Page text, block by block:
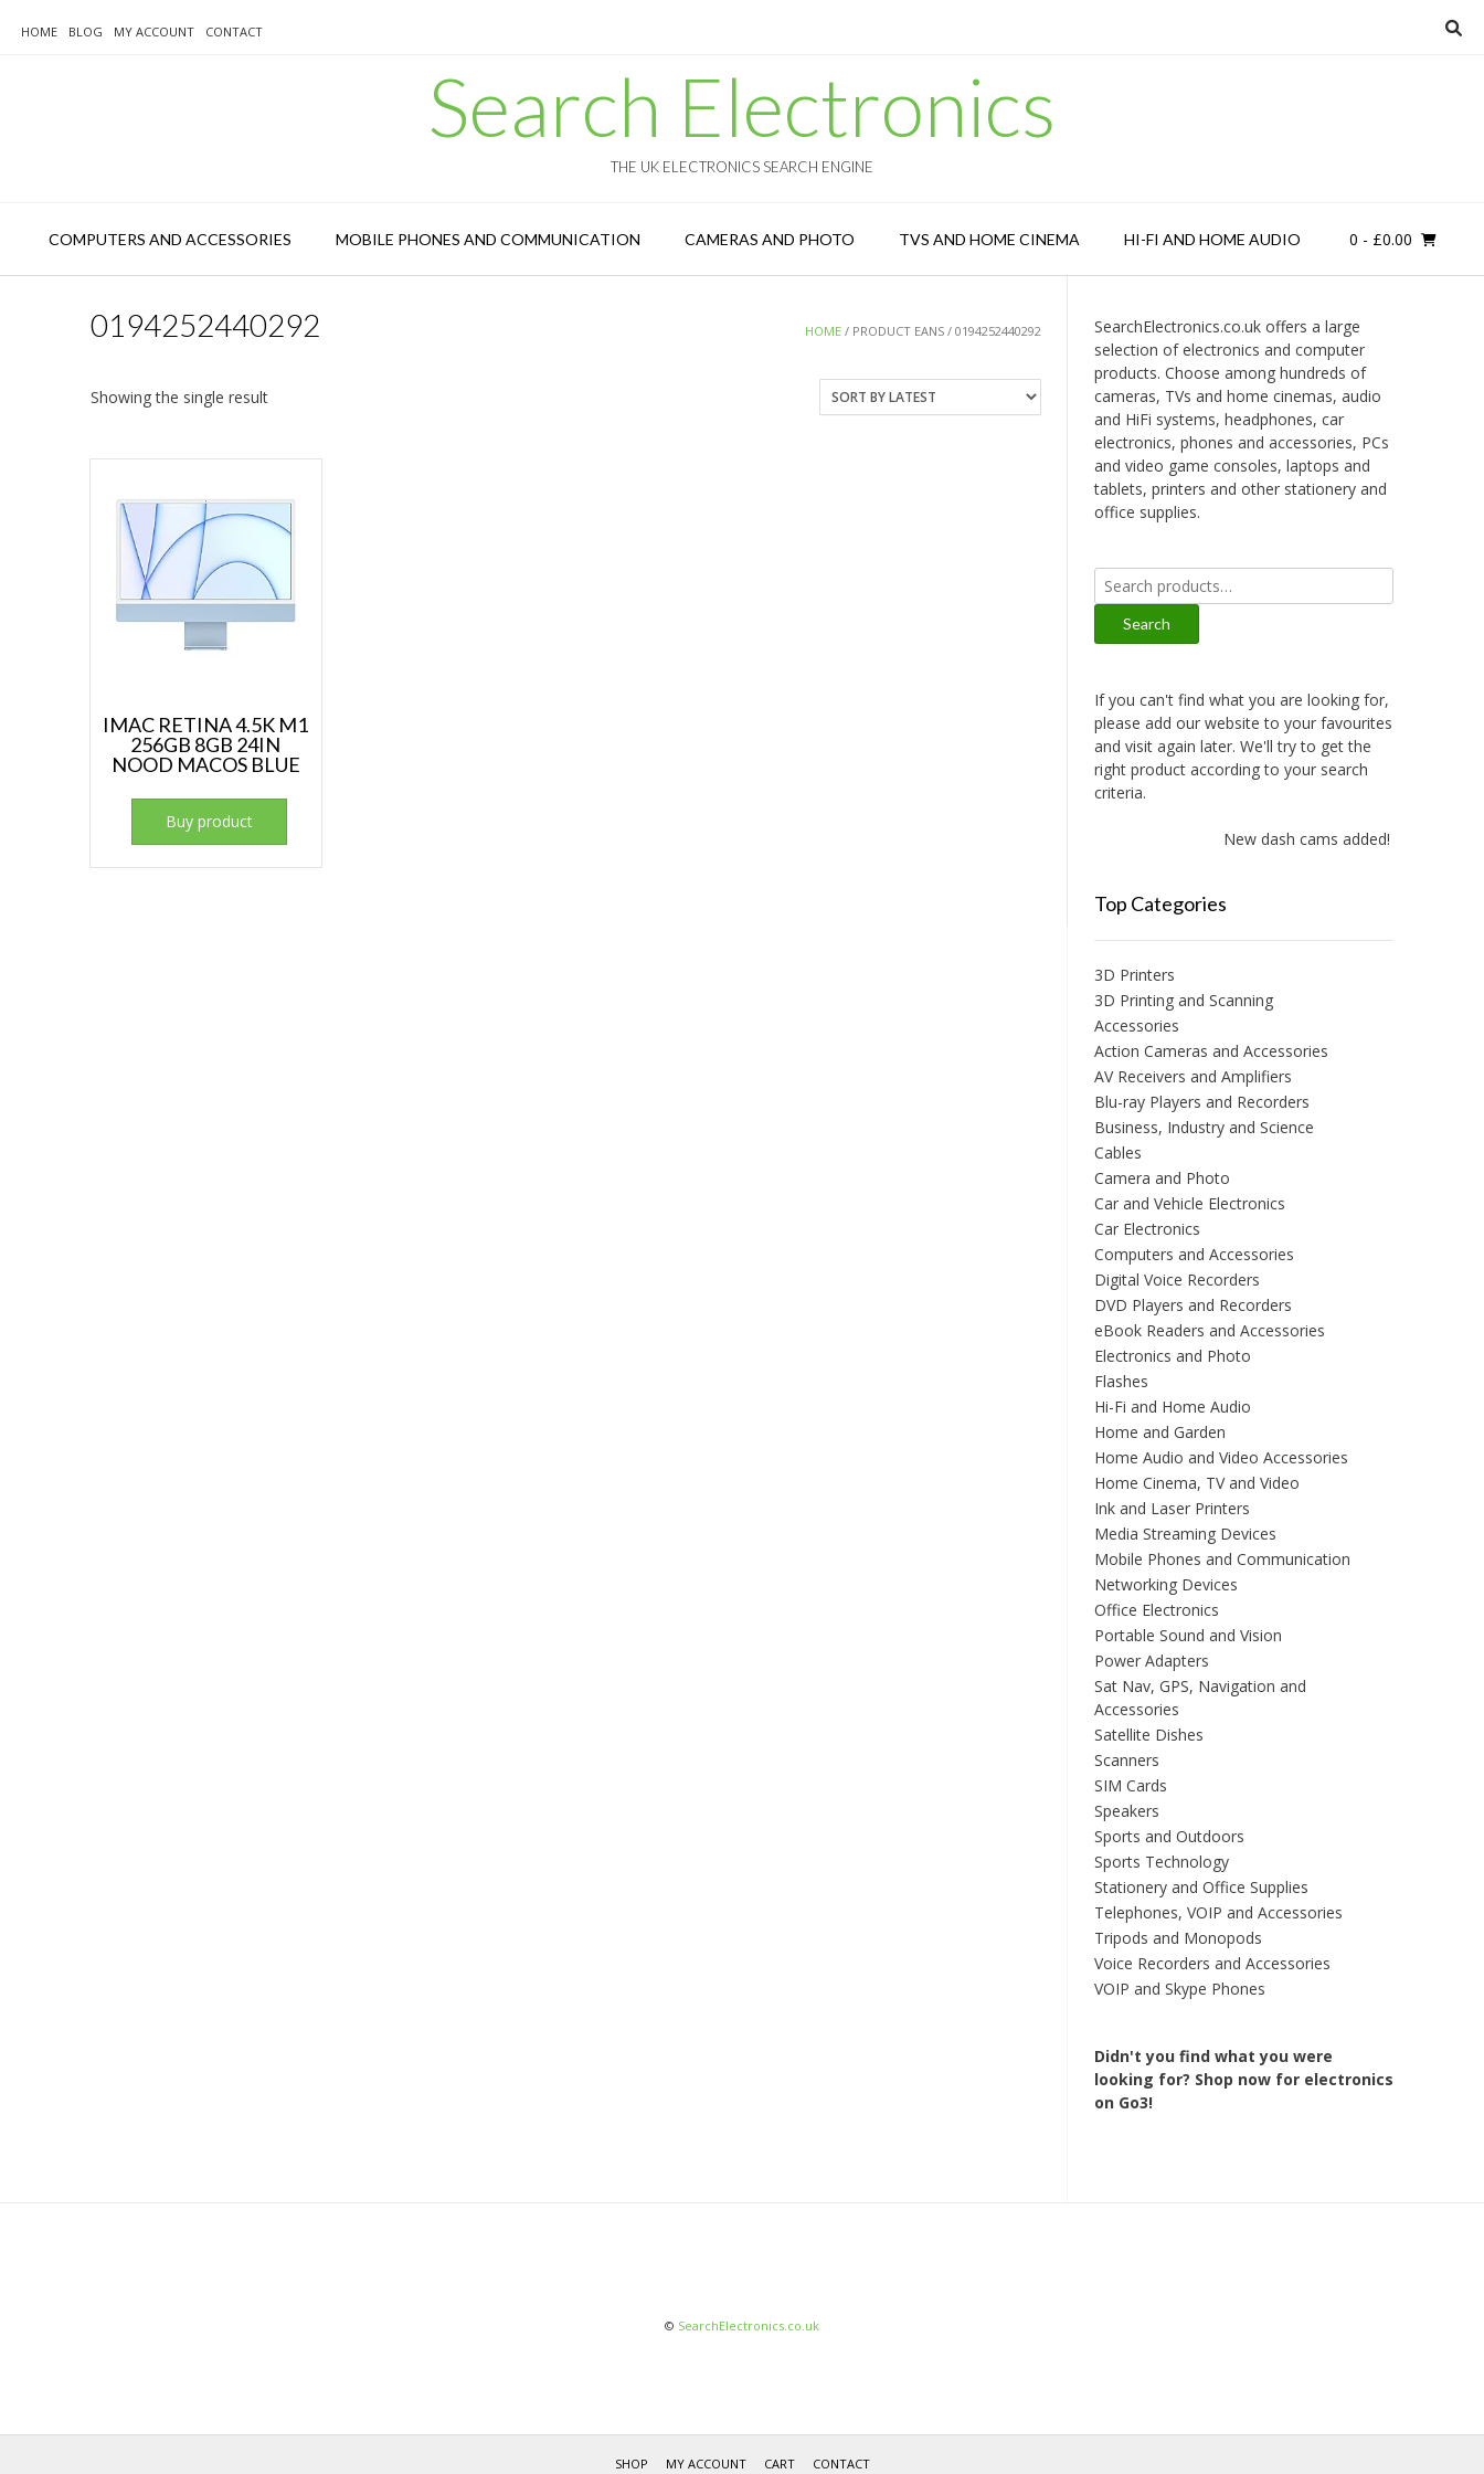
HOME BLOG MY ACCOUNT CONTACT
Search Electronics
THE UK ELECTRONICS SEARCH ENGINE
COMPUTERS AND ACCESSORIES MOBILE PHONES AND COMMUNICATION CAMERAS AND PHOTO TVS AND HOME CINEMA HI-FI AND HOME AUDIO 0 - £0.00
HOME / PRODUCT EANS / 0194252440292
0194252440292
Showing the single result
IMAC RETINA 4.5K M1
256GB 8GB 24IN
NOOD MACOS BLUE
Buy product
SearchElectronics.co.uk offers a large
selection of electronics and computer
products. Choose among hundreds of
cameras, TVs and home cinemas, audio
and HiFi systems, headphones, car
electronics, phones and accessories, PCs
and video game consoles, laptops and
tablets, printers and other stationery and
office supplies.
Search
for:
Search
If you can't find what you are looking for,
please add our website to your favourites
and visit again later. We'll try to get the
right product according to your search
criteria.
New dash cams added!
Top Categories
3D Printers
3D Printing and Scanning
Accessories
Action Cameras and Accessories
AV Receivers and Amplifiers
Blu-ray Players and Recorders
Business, Industry and Science
Cables
Camera and Photo
Car and Vehicle Electronics
Car Electronics
Computers and Accessories
Digital Voice Recorders
DVD Players and Recorders
eBook Readers and Accessories
Electronics and Photo
Flashes
Hi-Fi and Home Audio
Home and Garden
Home Audio and Video Accessories
Home Cinema, TV and Video
Ink and Laser Printers
Media Streaming Devices
Mobile Phones and Communication
Networking Devices
Office Electronics
Portable Sound and Vision
Power Adapters
Sat Nav, GPS, Navigation and
Accessories
Satellite Dishes
Scanners
SIM Cards
Speakers
Sports and Outdoors
Sports Technology
Stationery and Office Supplies
Telephones, VOIP and Accessories
Tripods and Monopods
Voice Recorders and Accessories
VOIP and Skype Phones
Didn't you find what you were
looking for? Shop now for electronics
on Go3!
© SearchElectronics.co.uk
SHOP MY ACCOUNT CART CONTACT